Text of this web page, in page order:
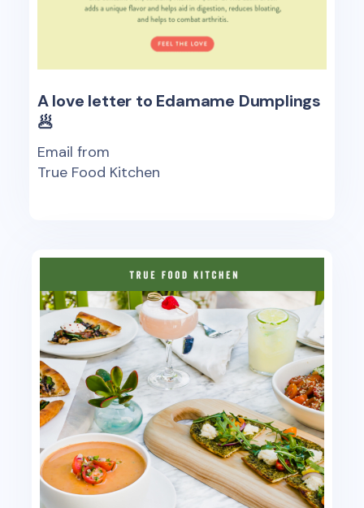
A love letter to Edamame Dumplings
🥟
Email from
True Food Kitchen